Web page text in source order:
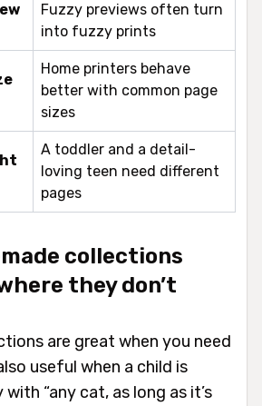
Fuzzy previews often turn
into fuzzy prints
Home printers behave
better with common page
sizes
A toddler and a detail-
loving teen need different
pages
collections
they don’t
are great when you need
useful when a child is
“any cat, as long as it’s